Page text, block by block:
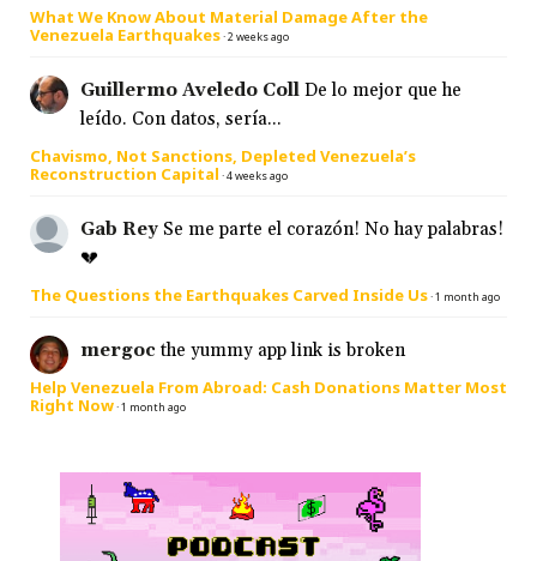
What We Know About Material Damage After the
Venezuela Earthquakes·2 weeks ago
Guillermo Aveledo Coll De lo mejor que he
leído. Con datos, sería...
Chavismo, Not Sanctions, Depleted Venezuela’s
Reconstruction Capital ·4 weeks ago
Gab Rey Se me parte el corazón! No hay palabras!
💔
The Questions the Earthquakes Carved Inside Us·1 month ago
mergoc the yummy app link is broken
Help Venezuela From Abroad: Cash Donations Matter Most
Right Now·1 month ago